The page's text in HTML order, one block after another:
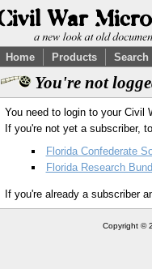
Home Products Search
You're not
You need to login to your Civil
If you're not yet a subscriber,
Florida Confederate
Florida Research
If you're already a subscriber
Copyright ©